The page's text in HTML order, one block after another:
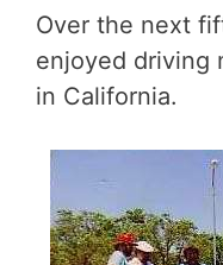
Over the next
enjoyed driving
in California.